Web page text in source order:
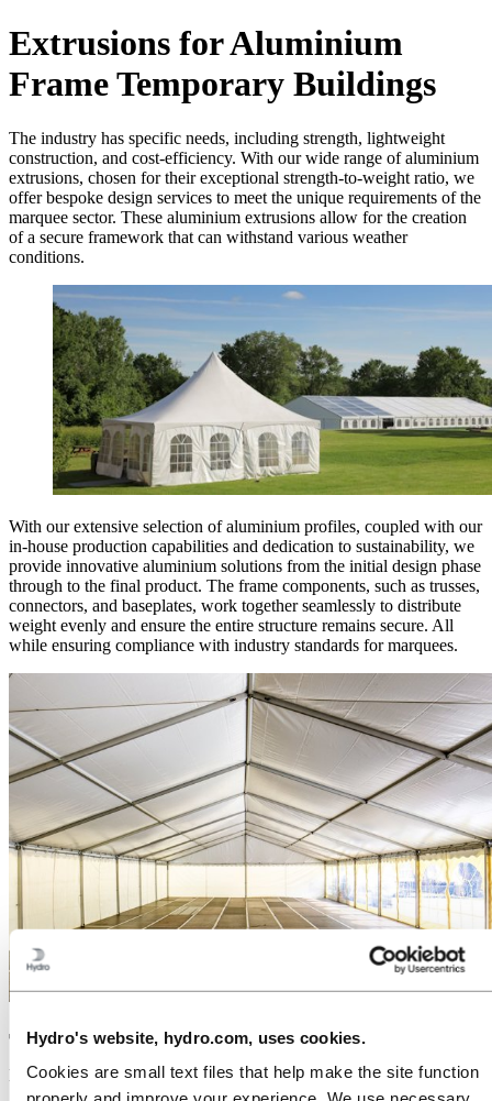
Hydro's website, hydro.com, uses cookies.
Cookies are small text files that help make the site function
Extrusions for Aluminium
Frame Temporary Buildings
The industry has specific needs, including strength, lightweight
construction, and cost-efficiency. With our wide range of aluminium
extrusions, chosen for their exceptional strength-to-weight ratio, we
offer bespoke design services to meet the unique requirements of the
marquee sector. These aluminium extrusions allow for the creation
of a secure framework that can withstand various weather
conditions.
With our extensive selection of aluminium profiles, coupled with our
in-house production capabilities and dedication to sustainability, we
provide innovative aluminium solutions from the initial design phase
through to the final product. The frame components, such as trusses,
connectors, and baseplates, work together seamlessly to distribute
weight evenly and ensure the entire structure remains secure. All
while ensuring compliance with industry standards for marquees.
The benefits of aluminium extrusions for
marquees